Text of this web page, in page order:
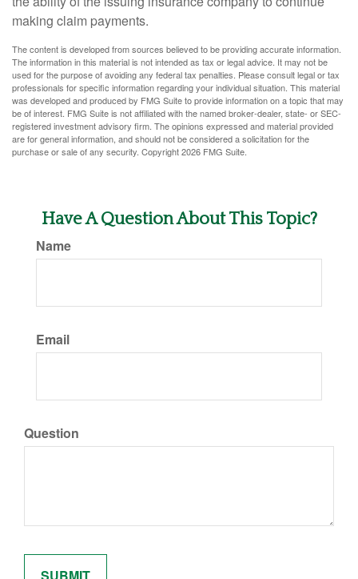
making claim payments.
The content is developed from sources believed to be providing accurate information.
The information in this material is not intended as tax or legal advice. It may not be
used for the purpose of avoiding any federal tax penalties. Please consult legal or tax
professionals for specific information regarding your individual situation. This material
was developed and produced by FMG Suite to provide information on a topic that may
be of interest. FMG Suite is not affiliated with the named broker-dealer, state- or SEC-
registered investment advisory firm. The opinions expressed and material provided
are for general information, and should not be considered a solicitation for the
purchase or sale of any security. Copyright2026 FMG Suite.
Have A Question About This Topic?
Name
Email
Question